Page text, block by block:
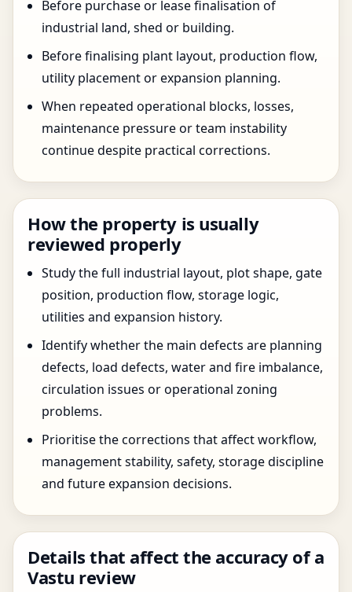
Before purchase or lease finalisation of
industrial land, shed or building.
Before finalising plant layout, production flow,
utility placement or expansion planning.
When repeated operational blocks, losses,
maintenance pressure or team instability
continue despite practical corrections.
How the property is usually
reviewed properly
Study the full industrial layout, plot shape, gate
position, production flow, storage logic,
utilities and expansion history.
Identify whether the main defects are planning
defects, load defects, water and fire imbalance,
circulation issues or operational zoning
problems.
Prioritise the corrections that affect workflow,
management stability, safety, storage discipline
and future expansion decisions.
Details that affect the accuracy of a
Vastu review